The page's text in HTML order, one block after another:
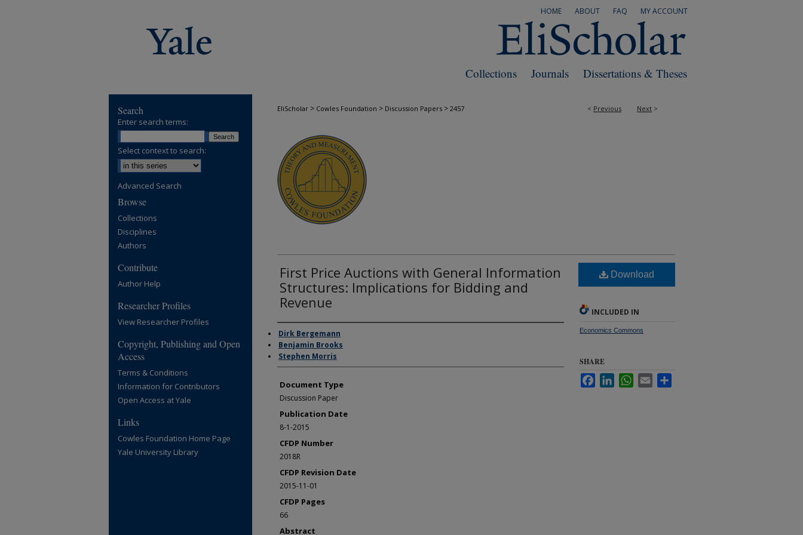
MY ACCOUNT
FAQ
ABOUT
HOME
Dissertations & Theses
Journals
Collections
< Previous Next >
EliScholar > Cowles Foundation > Discussion Papers > 2457
First Price Auctions with General Information
Structures: Implications for Bidding and
Revenue
Authors
Dirk Bergemann
Benjamin Brooks
Stephen Morris
Document Type
Discussion Paper
Publication Date
8-1-2015
CFDP Number
2018R
CFDP Revision Date
2015-11-01
CFDP Pages
66
Abstract
Download
INCLUDED IN
Economics Commons
SHARE
FacebookLinkedInWhatsApp
Email
Search
Enter search terms:
Select context to search:
Advanced Search
Browse
Collections
Disciplines
Authors
Contribute
Author Help
Researcher Profiles
View Researcher Profiles
Copyright, Publishing and Open
Access
Terms & Conditions
Information for Contributors
Open Access at Yale
Links
Cowles Foundation Home Page
Yale University Library